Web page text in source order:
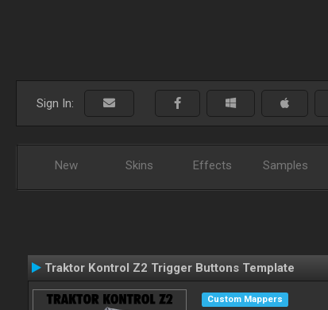
Sign In:
New Skins Effects Samples
Traktor Kontrol Z2 Trigger Buttons Template
Custom Mappers